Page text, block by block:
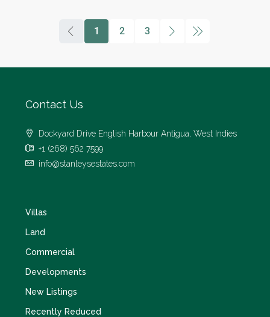
1 2 3
Contact Us
Dockyard Drive English Harbour Antigua, West Indies
+1 (268) 562 7599
info@stanleysestates.com
Villas
Land
Commercial
Developments
New Listings
Recently Reduced